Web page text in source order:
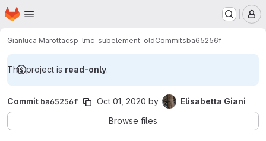
Skip to main content
Homepage
Gianluca Marottacsp-lmc-subelement-oldCommitsba65256f
This project is read-only.
Commit ba65256f Oct 01, 2020 by
Elisabetta Giani
Browse files